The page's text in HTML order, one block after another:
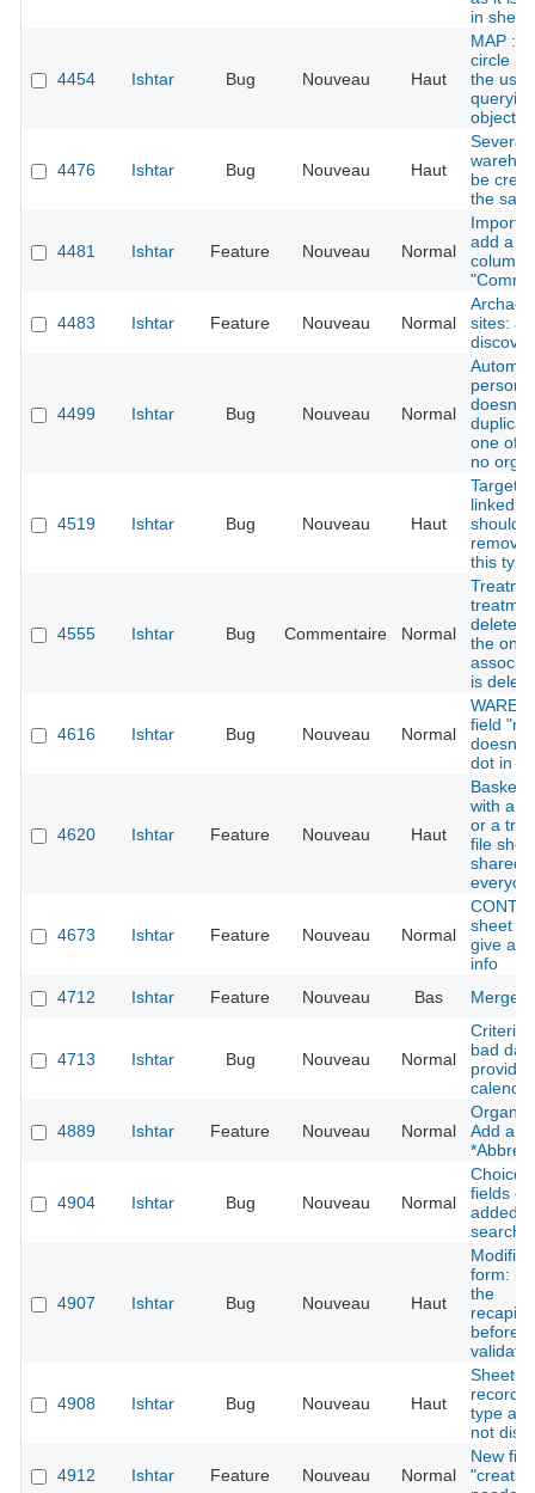
in
4454 Ishtar Bug Nouveau Haut
MAP :
circle
the
objects
4476 Ishtar Bug Nouveau Haut
Several
be
the
4481 Ishtar Feature Nouveau Normal
add a
column
4483 Ishtar Feature Nouveau Normal
sites:
4499 Ishtar Bug Nouveau Normal
doesn't
one of
no
4519 Ishtar Bug Nouveau Haut
Target
linked
should
this type
4555 Ishtar Bug Commentaire Normal
deleted
the only
is
4616 Ishtar Bug Nouveau Normal
field
doesn't
dot in
4620 Ishtar Feature Nouveau Haut
Baskets
with a
or a
file
shared
4673 Ishtar Feature Nouveau Normal
sheet
give
info
4712
Ishtar Feature Nouveau Bas Merge
4713 Ishtar Bug Nouveau Normal
Criteria
bad
calendar
4889 Ishtar Feature Nouveau Normal
Add a
4904 Ishtar Bug Nouveau Normal
Choice
fields
added
search
4907 Ishtar Bug Nouveau Haut
form:
the
before
4908 Ishtar Bug Nouveau Haut
Sheet
record -
type
not
4912 Ishtar Feature Nouveau Normal
New